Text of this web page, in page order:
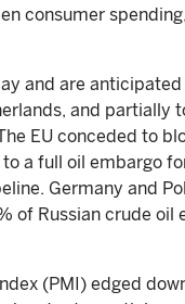
consumer
and are
and partially
EU conceded to
a full oil embargo
Germany and
of Russian crude oil
(PMI) edged